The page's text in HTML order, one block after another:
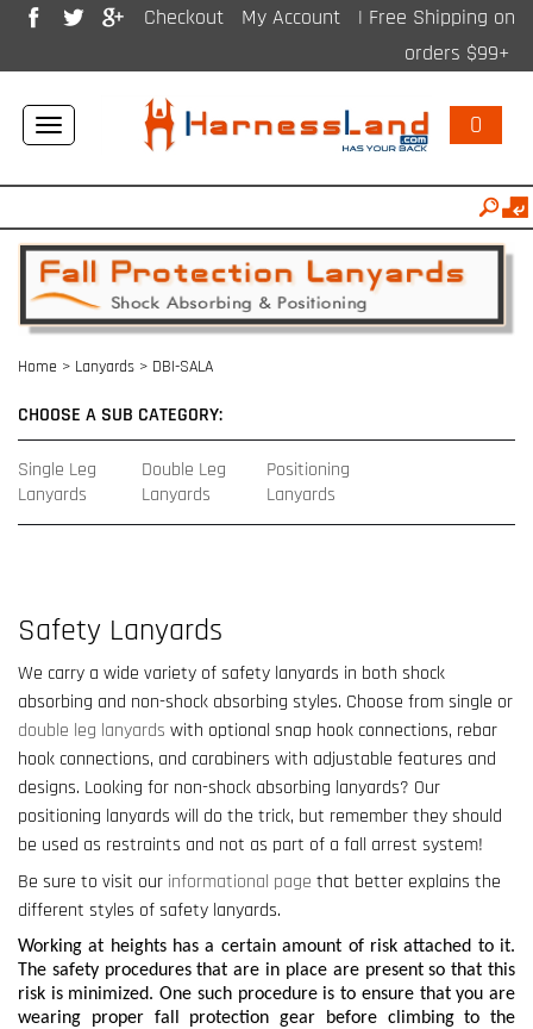
Checkout My Account
| Free Shipping on
orders $99+
Toggle
navigation
0
Home > Lanyards > DBI-SALA
CHOOSE A SUB CATEGORY:
Single Leg
Lanyards
Double Leg
Lanyards
Positioning
Lanyards
Safety Lanyards
We carry a wide variety of safety lanyards in both shock
absorbing and non-shock absorbing styles. Choose from single or
double leg lanyards with optional snap hook connections, rebar
hook connections, and carabiners with adjustable features and
designs. Looking for non-shock absorbing lanyards? Our
positioning lanyards will do the trick, but remember they should
be used as restraints and not as part of a fall arrest system!
Be sure to visit our informational page that better explains the
different styles of safety lanyards.
Working at heights has a certain amount of risk attached to it.
The safety procedures that are in place are present so that this
risk is minimized. One such procedure is to ensure that you are
wearing proper fall protection gear before climbing to the